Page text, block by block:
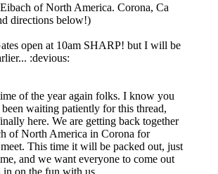
of North America. Corona, Ca
directions below!)
open at 10am SHARP! but I will be
:devious:
of the year again folks. I know you
waiting patiently for this thread,
here. We are getting back together
of North America in Corona for
This time it will be packed out, just
and we want everyone to come out
in on the fun with us.